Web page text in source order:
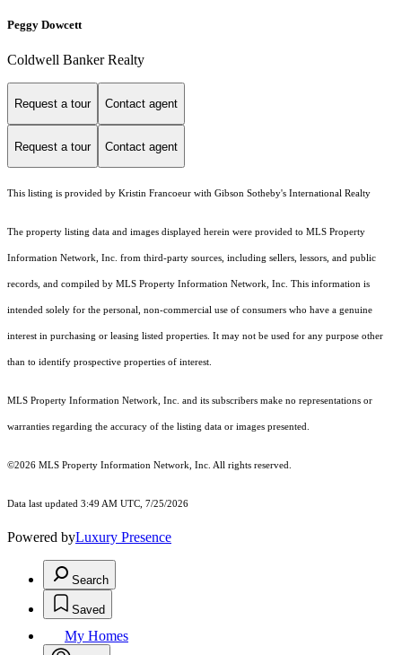
Peggy Dowcett
Coldwell Banker Realty
Request a tour Contact agent
Request a tour Contact agent
This listing is provided by Kristin Francoeur with Gibson Sotheby's International Realty
The property listing data and images displayed herein were provided to MLS Property
Information Network, Inc. from third-party sources, including sellers, lessors, and public
records, and compiled by MLS Property Information Network, Inc. This information is
intended solely for the personal, non-commercial use of consumers who have a genuine
interest in purchasing or leasing listed properties. It may not be used for any purpose other
than to identify prospective properties of interest.
MLS Property Information Network, Inc. and its subscribers make no representations or
warranties regarding the accuracy of the listing data or images presented.
©2026 MLS Property Information Network, Inc. All rights reserved.
Data last updated 3:49 AM UTC, 7/25/2026
Powered byLuxury Presence
Search
Saved
My Homes